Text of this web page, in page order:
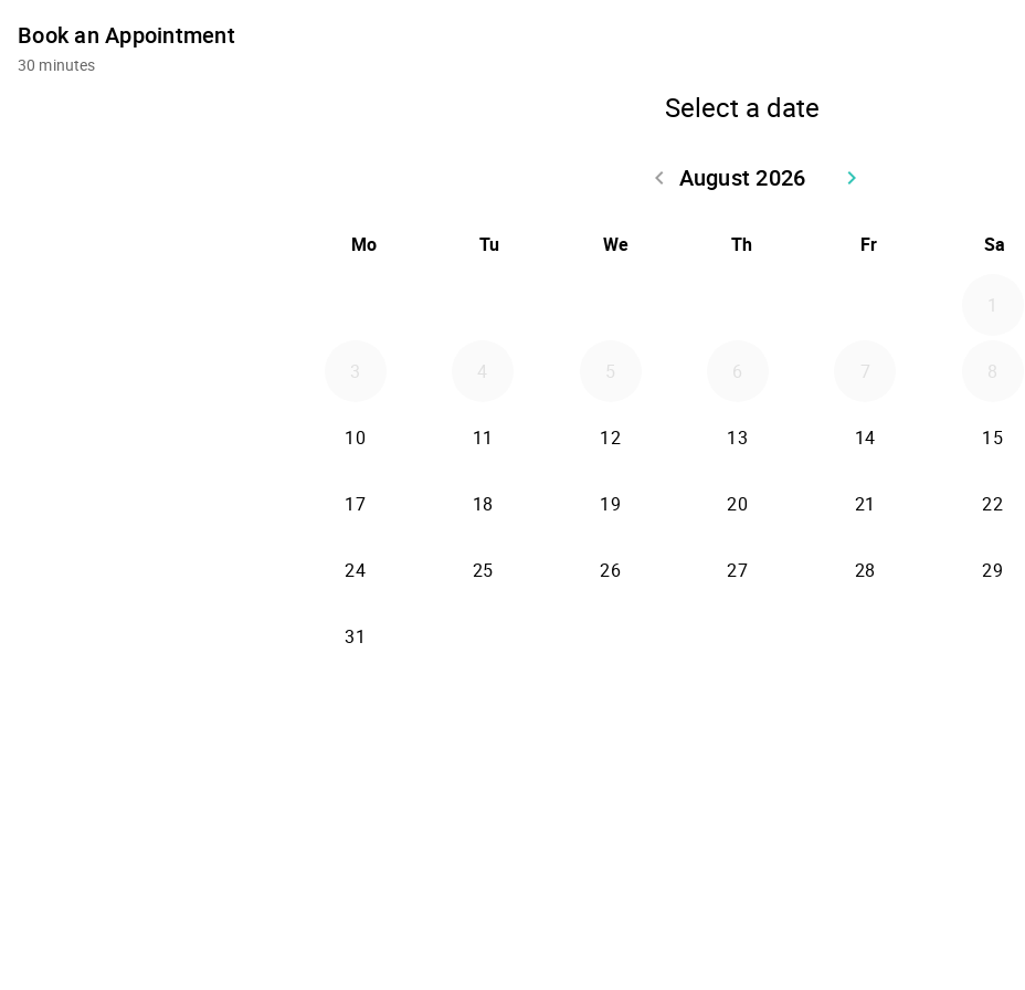
Book an Appointment
30 minutes
Select a date
August 2026
keyboard_arrow_left keyboard_arrow_right
Mo Tu We Th Fr Sa
1
3 4 5 6 7 8
10 11 12 13 14 15
17 18 19 20 21 22
24 25 26 27 28 29
31